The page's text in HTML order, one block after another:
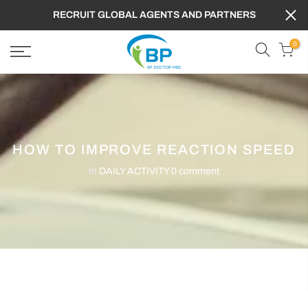
RECRUIT GLOBAL AGENTS AND PARTNERS
0
HOW TO IMPROVE REACTION SPEED
In DAILY ACTIVITY 0 comment